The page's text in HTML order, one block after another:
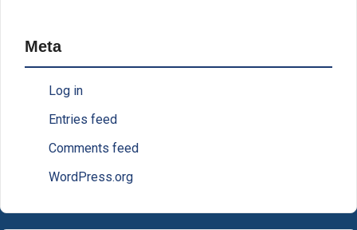
Meta
Log in
Entries feed
Comments feed
WordPress.org